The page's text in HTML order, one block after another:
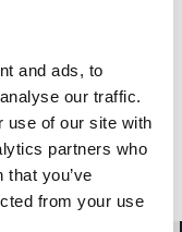
and ads, to
our traffic.
use of our site with
partners who
you’ve
from your use
clear to see why
are having a
said Charmagne
Chamber of
direct line can be
historic